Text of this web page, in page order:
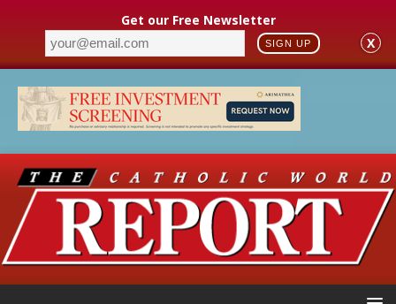
Get our Free Newsletter
SIGN UP X